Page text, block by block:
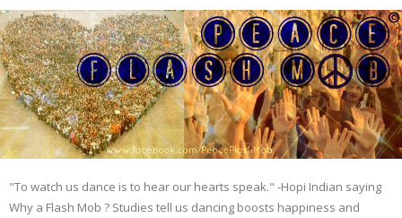
"To watch us dance is to hear our hearts speak." -Hopi Indian saying
Why a Flash Mob ? Studies tell us dancing boosts happiness and